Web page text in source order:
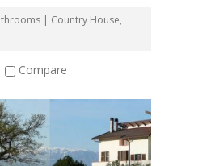
| Country House,
Compare